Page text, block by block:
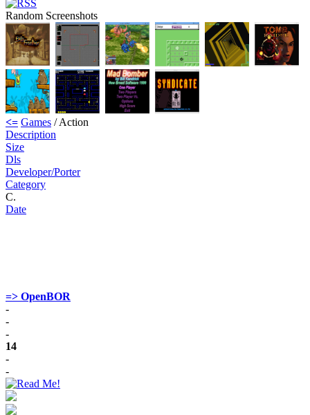
Random Screenshots
<= Games / Action
Description
Size
Dls
Developer/Porter
Category
C.
Date
=> OpenBOR
-
-
-
14
-
-